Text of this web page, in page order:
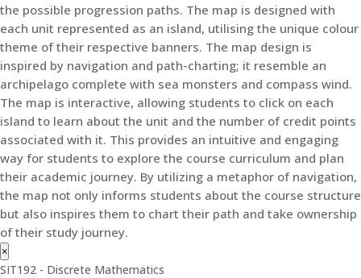
the possible progression paths. The map is designed with
each unit represented as an island, utilising the unique colour
theme of their respective banners. The map design is
inspired by navigation and path-charting; it resemble an
archipelago complete with sea monsters and compass wind.
The map is interactive, allowing students to click on each
island to learn about the unit and the number of credit points
associated with it. This provides an intuitive and engaging
way for students to explore the course curriculum and plan
their academic journey. By utilizing a metaphor of navigation,
the map not only informs students about the course structure
but also inspires them to chart their path and take ownership
of their study journey.
×
SIT192 - Discrete Mathematics